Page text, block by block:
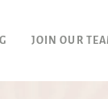
JOIN OUR